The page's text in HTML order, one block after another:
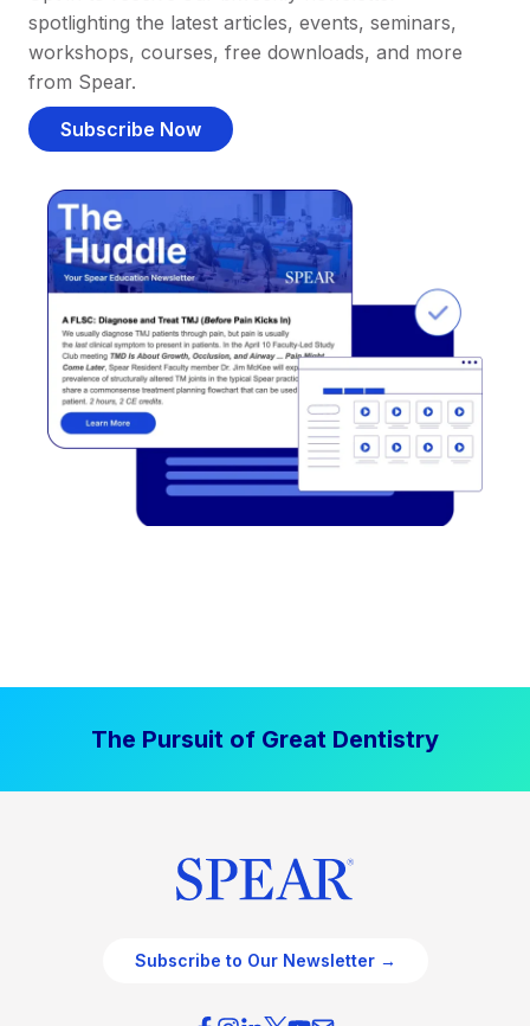
spotlighting the latest articles, events, seminars,
workshops, courses, free downloads, and more
from Spear.
Subscribe Now
The Pursuit of Great Dentistry
Subscribe to Our Newsletter →